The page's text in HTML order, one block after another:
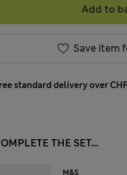
Add to
Save item
standard delivery over
THE SET...
M&S